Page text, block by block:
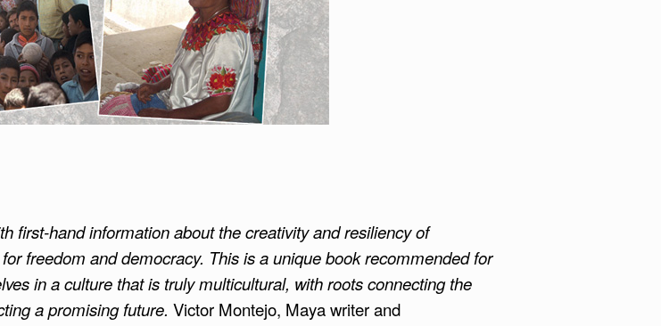
first-hand information about the creativity and resiliency of
freedom and democracy. This is a unique book recommended for
in a culture that is truly multicultural, with roots connecting the
a promising future. Victor Montejo, Maya writer and